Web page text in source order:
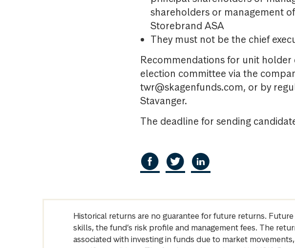
shareholders or management
Storebrand ASA
They must not be the chief
Recommendations for unit
election committee via the
twr@skagenfunds.com, or by
Stavanger.
The deadline for sending
Historical returns are no guarantee for future returns.
skills, the fund’s risk profile and management fees. The
associated with investing in funds due to market